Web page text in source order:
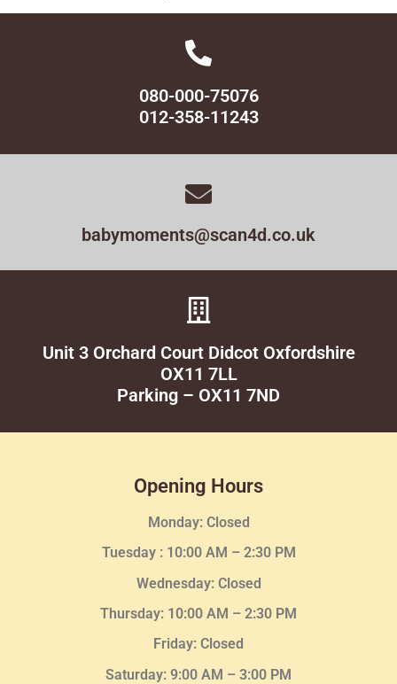
080-000-75076
012-358-11243
babymoments@scan4d.co.uk
Unit 3 Orchard Court Didcot Oxfordshire
OX11 7LL
Parking – OX11 7ND
Opening Hours
Monday: Closed
Tuesday : 10:00 AM – 2:30 PM
Wednesday: Closed
Thursday: 10:00 AM – 2:30 PM
Friday: Closed
Saturday: 9:00 AM – 3:00 PM